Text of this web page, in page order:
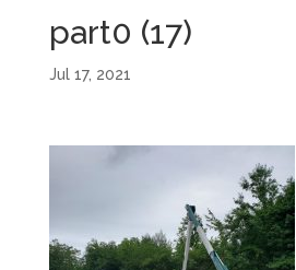
part0 (17)
Jul 17, 2021